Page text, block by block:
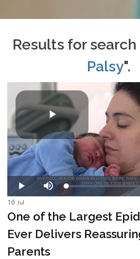
Results for search
Palsy".
16 Jul
One of the Largest
Ever Delivers
Parents